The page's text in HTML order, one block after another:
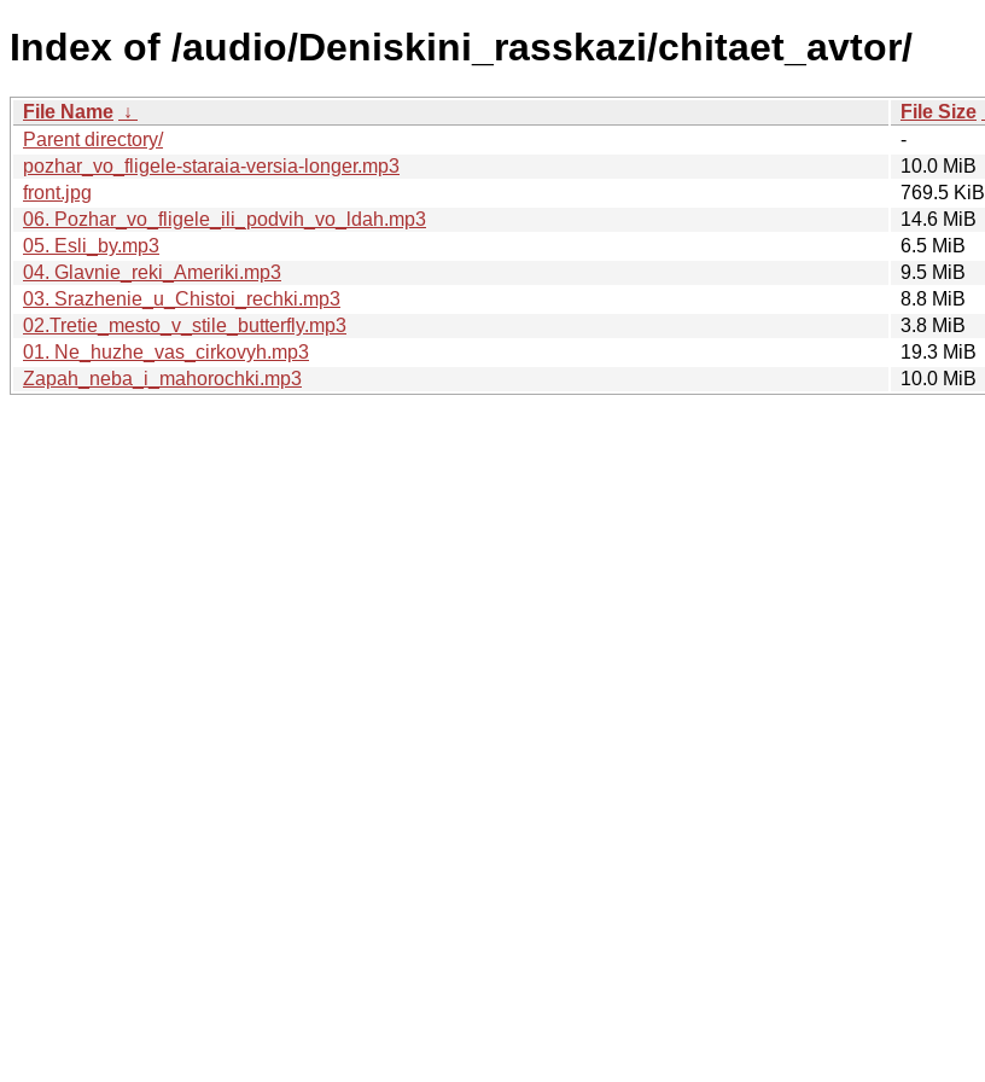
Index of /audio/Deniskini_rasskazi/chitaet_avtor/
File Name ↓ File Size
Parent directory/
-
pozhar_vo_fligele-staraia-versia-longer.mp3
10.0 MiB
front.jpg
769.5 KiB
06. Pozhar_vo_fligele_ili_podvih_vo_ldah.mp3
14.6 MiB
05. Esli_by.mp3
6.5 MiB
04. Glavnie_reki_Ameriki.mp3
9.5 MiB
03. Srazhenie_u_Chistoi_rechki.mp3
8.8 MiB
02.Tretie_mesto_v_stile_butterfly.mp3
3.8 MiB
01. Ne_huzhe_vas_cirkovyh.mp3
19.3 MiB
Zapah_neba_i_mahorochki.mp3
10.0 MiB